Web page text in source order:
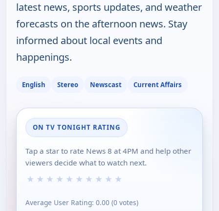
latest news, sports updates, and weather
forecasts on the afternoon news. Stay
informed about local events and
happenings.
English Stereo Newscast Current Affairs
ON TV TONIGHT RATING
Tap a star to rate News 8 at 4PM and help other
viewers decide what to watch next.
★ ★ ★ ★ ★ ★ ★ ★ ★ ★
Average User Rating: 0.00 (0 votes)